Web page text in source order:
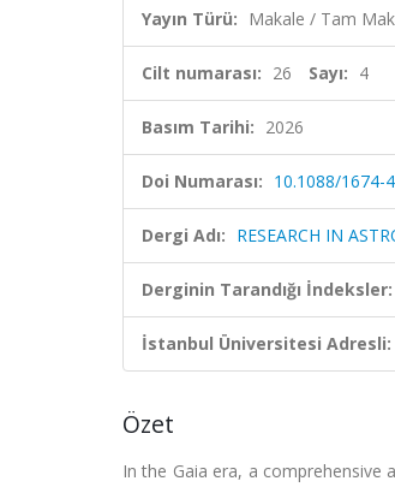
Yayın Türü: Makale / Tam
Cilt numarası: 26 Sayı: 4
Basım Tarihi: 2026
Doi Numarası: 10.1088/1674-
Dergi Adı: RESEARCH IN
Derginin Tarandığı İndeksler:
İstanbul Üniversitesi Adresli:
Özet
In the Gaia era, a comprehensive